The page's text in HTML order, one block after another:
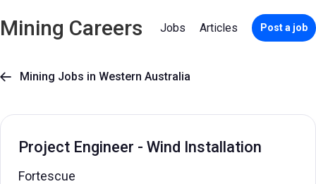
Mining Careers Jobs Articles Post a job
 Mining Jobs in Western Australia
Project Engineer - Wind Installation
Fortescue